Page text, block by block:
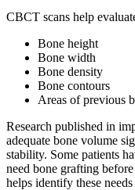
CBCT scans help
Bone height
Bone width
Bone density
Bone contours
Areas of previous
Research published in
adequate bone volume
stability. Some patients
need bone grafting
helps identify these